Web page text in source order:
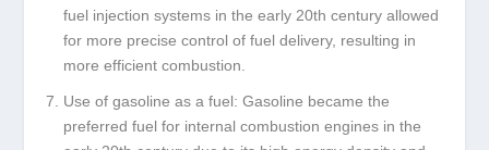
fuel injection systems in the early 20th century allowed
for more precise control of fuel delivery, resulting in
more efficient combustion.
Use of gasoline as a fuel: Gasoline became the
preferred fuel for internal combustion engines in the